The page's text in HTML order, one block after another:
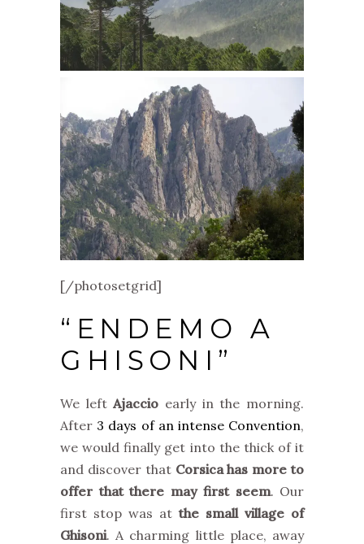
[/photosetgrid]
“ENDEMO A
GHISONI”
We leftAjaccio early in the morning.
After 3 days of an intense Convention,
we would finally get into the thick of it
and discover that Corsica has more to
offer that there may first seem. Our
first stop was at the small village of
Ghisoni. A charming little place, away